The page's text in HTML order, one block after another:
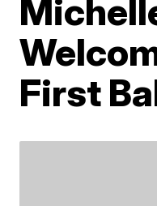
First